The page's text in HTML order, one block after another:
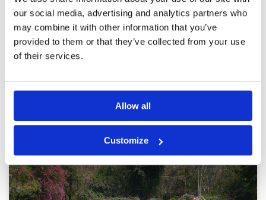
our social media, advertising and analytics partners who
may combine it with other information that you’ve
provided to them or that they’ve collected from your use
of their services.
Allow all
Customize
course layout is challenging with tree lined
fairways
Review Score
Page: 1 2 3 4
Other Courses In Pattaya